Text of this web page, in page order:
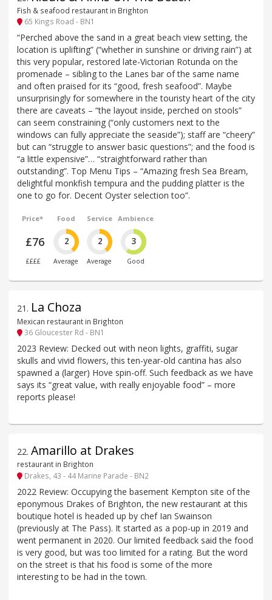
Fish & seafood restaurant in Brighton
65 Kings Road - BN1
“Perched above the sand in a great beach view setting, the
location is uplifting” (“whether in sunshine or driving rain”) at
this very popular, restored late-Victorian Rotunda on the
promenade – sibling to the Lanes bar of the same name
and often praised for its “good, fresh seafood”. Maybe
unsurprisingly for somewhere in the touristy heart of the city
there are caveats – “the layout inside, perched on stools”
can seem constraining (“only customers next to the
windows can fully appreciate the seaside”); staff are “cheery”
but can “struggle to answer basic questions”; and the food is
“a little expensive”… “straightforward rather than
outstanding”. Top Menu Tips – “Amazing fresh Sea Bream,
delightful monkfish tempura and the pudding platter is the
one to go for. Decent Oyster selection too”.
Price*
£76
££££
Food
2
Average
Service
2
Average
Ambience
3
Good
21 . La Choza
Mexican restaurant in Brighton
36 Gloucester Rd - BN1
2023 Review: Decked out with neon lights, graffiti, sugar
skulls and vivid flowers, this ten-year-old cantina has also
spawned a (larger) Hove spin-off. Such feedback as we have
says its “great value, with really enjoyable food” – more
reports please!
22. Amarillo at Drakes
restaurant in Brighton
Drakes, 43 - 44 Marine Parade - BN2
2022 Review: Occupying the basement Kempton site of the
eponymous Drakes of Brighton, the new restaurant at this
boutique hotel is headed up by chef Ian Swainson
(previously at The Pass). It started as a pop-up in 2019 and
went permanent in 2020. Our limited feedback said the food
is very good, but was too limited for a rating. But the word
on the street is that his food is some of the more
interesting to be had in the town.